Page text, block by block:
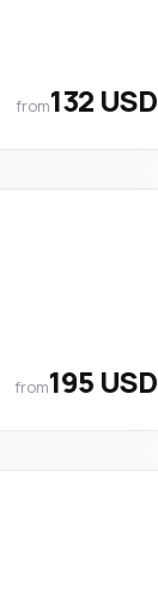
from132 USD
from195 USD